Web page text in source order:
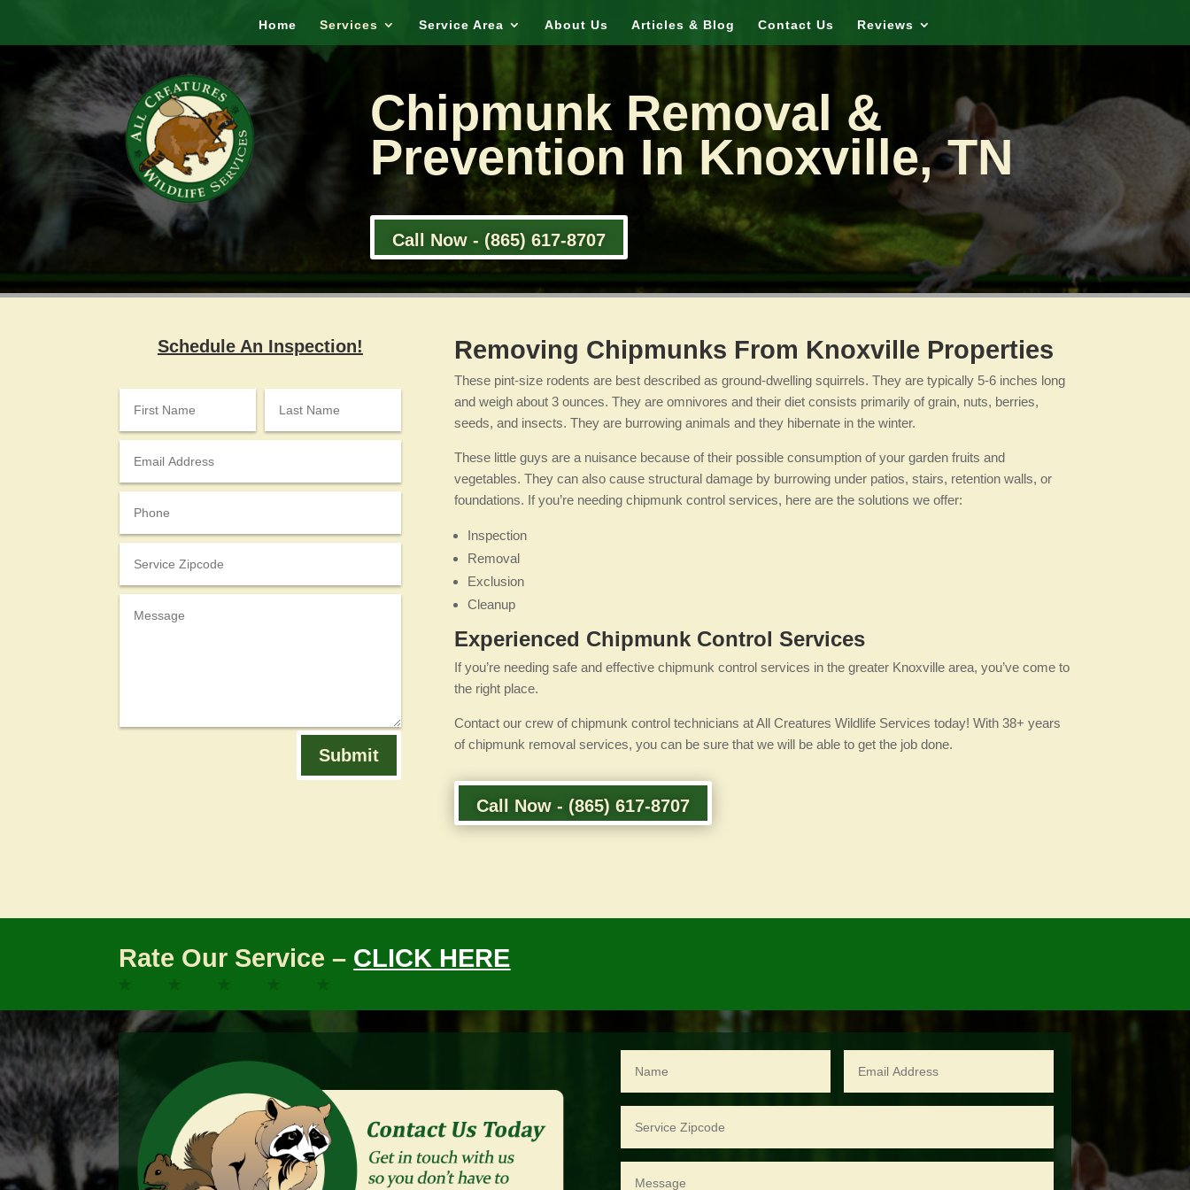
Home Services Service Area About Us Articles & Blog Contact Us Reviews
Chipmunk Removal &
Prevention In Knoxville, TN
Call Now - (865) 617-8707
Schedule An Inspection!
Submit
Removing Chipmunks From Knoxville Properties
These pint-size rodents are best described as ground-dwelling squirrels. They are typically 5-6 inches long
and weigh about 3 ounces. They are omnivores and their diet consists primarily of grain, nuts, berries,
seeds, and insects. They are burrowing animals and they hibernate in the winter.
These little guys are a nuisance because of their possible consumption of your garden fruits and
vegetables. They can also cause structural damage by burrowing under patios, stairs, retention walls, or
foundations. If you’re needing chipmunk control services, here are the solutions we offer:
Inspection
Removal
Exclusion
Cleanup
Experienced Chipmunk Control Services
If you’re needing safe and effective chipmunk control services in the greater Knoxville area, you’ve come to
the right place.
Contact our crew of chipmunk control technicians at All Creatures Wildlife Services today! With 38+ years
of chipmunk removal services, you can be sure that we will be able to get the job done.
Call Now - (865) 617-8707
Rate Our Service – CLICK HERE